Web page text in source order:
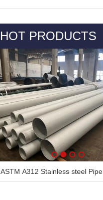
HOT PRODUCTS
ASTM A312 Stainless steel Pipe
Alloy Steel Pipe & Tube